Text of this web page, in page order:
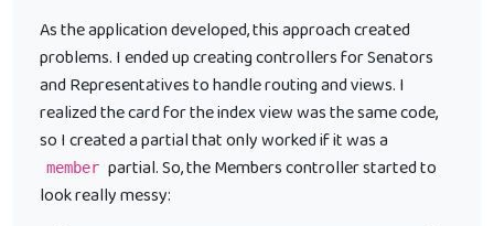
As the application developed, this approach created
problems. I ended up creating controllers for Senators
and Representatives to handle routing and views. I
realized the card for the index view was the same code,
so I created a partial that only worked if it was a
member partial. So, the Members controller started to
look really messy: